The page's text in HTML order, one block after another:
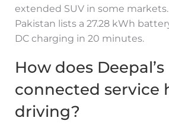
extended SUV in some
Pakistan lists a 27.28 kWh
DC charging in 20 minutes.
How does Deepal’s
connected service
driving?